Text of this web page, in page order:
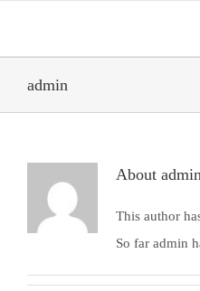
admin
About
This author
So far admin